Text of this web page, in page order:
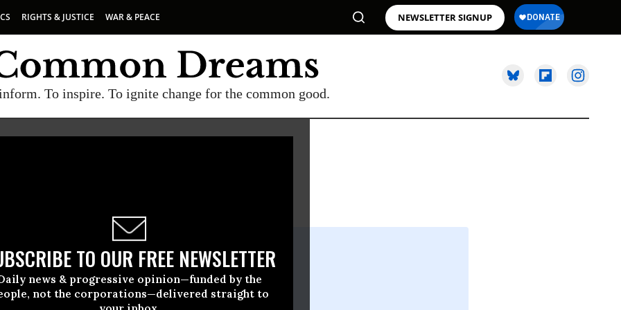
RIGHTS & JUSTICE WAR & PEACE NEWSLETTER SIGNUP
To inspire. To ignite change for the common good.
TO OUR FREE NEWSLETTER
news & progressive opinion—funded by the
not the corporations—delivered straight to
29 2022, 10:55am EDT
Watch